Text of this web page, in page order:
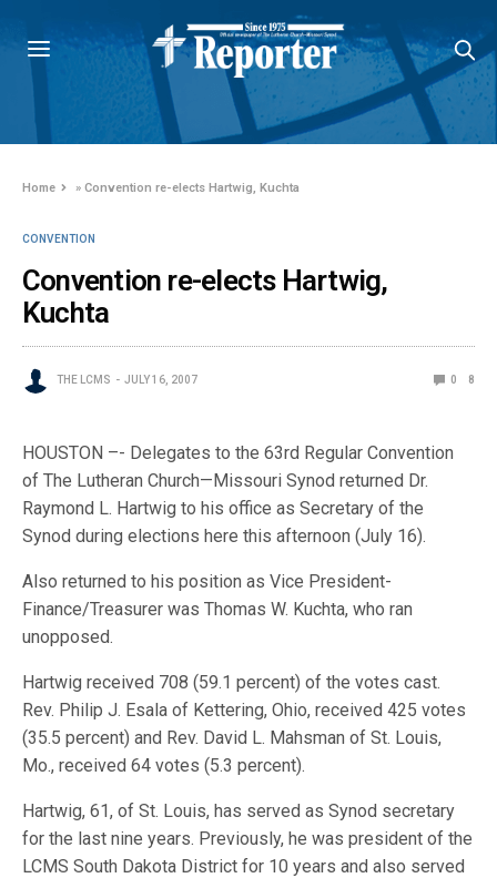
Home »Convention re-elects Hartwig, Kuchta
CONVENTION
Convention re-elects Hartwig,
Kuchta
THE LCMS JULY 16, 2007 0 8
HOUSTON –- Delegates to the 63rd Regular Convention
of The Lutheran Church—Missouri Synod returned Dr.
Raymond L. Hartwig to his office as Secretary of the
Synod during elections here this afternoon (July 16).
Also returned to his position as Vice President-
Finance/Treasurer was Thomas W. Kuchta, who ran
unopposed.
Hartwig received 708 (59.1 percent) of the votes cast.
Rev. Philip J. Esala of Kettering, Ohio, received 425 votes
(35.5 percent) and Rev. David L. Mahsman of St. Louis,
Mo., received 64 votes (5.3 percent).
Hartwig, 61, of St. Louis, has served as Synod secretary
for the last nine years. Previously, he was president of the
LCMS South Dakota District for 10 years and also served